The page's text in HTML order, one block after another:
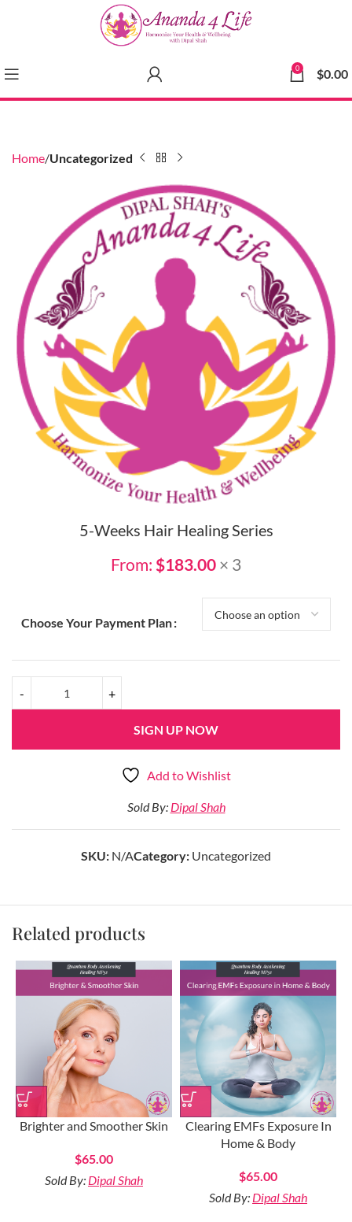
0 $0.00
Home Uncategorized
5-Weeks Hair Healing Series
From: $183.00 × 3
Choose Your Payment Plan
SIGN UP NOW
Add to Wishlist
Sold By: Dipal Shah
SKU: N/ACategory: Uncategorized
Related products
Brighter and Smoother Skin
$65.00
Sold By: Dipal Shah
Clearing EMFs Exposure In
Home & Body
$65.00
Sold By: Dipal Shah